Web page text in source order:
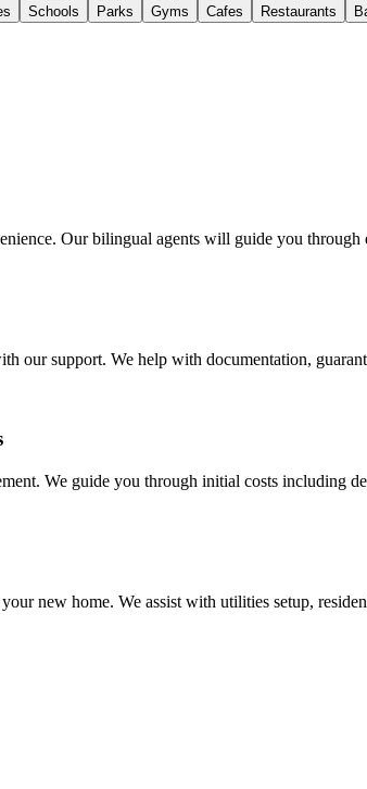
Schools Parks Gyms Cafes Restaurants
Our bilingual agents will guide you through
our support. We help with documentation,
We guide you through initial costs including
new home. We assist with utilities setup,